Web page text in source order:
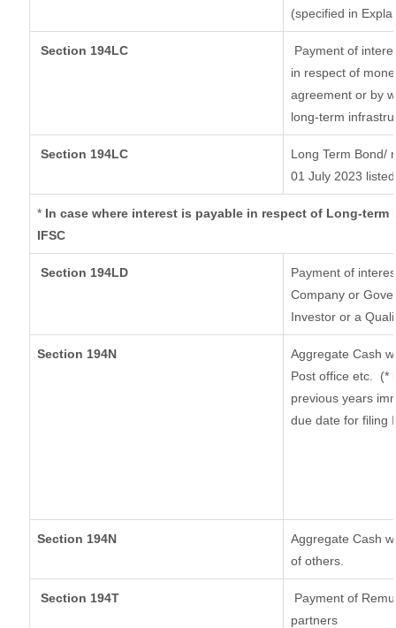
(specified in
Section 194LC
Payment of
in respect of
agreement or by
long-term
Section 194LC
Long Term Bond/
01 July 2023
* In case where interest is payable in respect of Long-
IFSC
Section 194LD
Payment of
Company or
Investor or a
Section 194N
Aggregate Cash
Post office etc.
(*
previous years
due date for filing
Section 194N
Aggregate Cash
of others.
Section 194T
Payment of
partners